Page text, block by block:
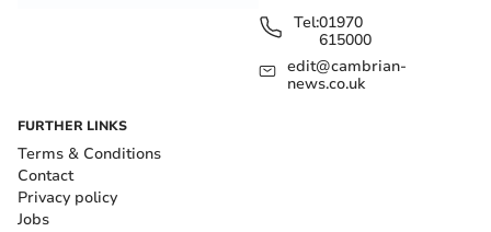
Tel:01970
615000
edit@cambrian-
news.co.uk
FURTHER LINKS
Terms & Conditions
Contact
Privacy policy
Jobs